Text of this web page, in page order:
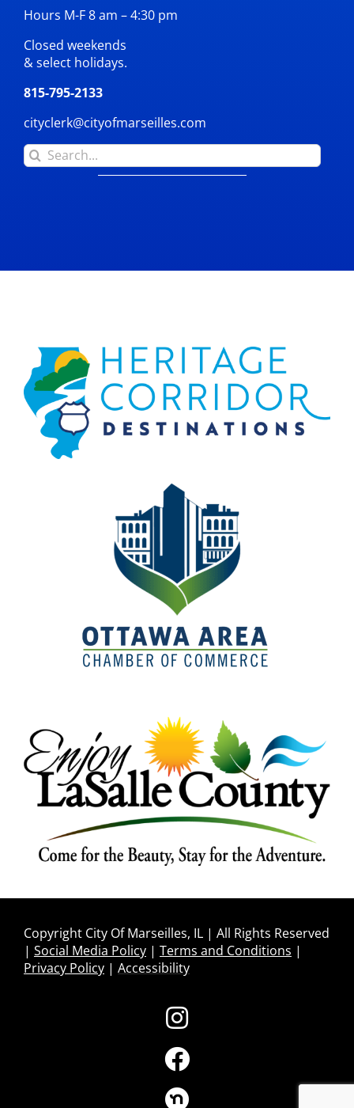
Hours M-F 8 am – 4:30 pm
Closed weekends
& select holidays.
815-795-2133
cityclerk@cityofmarseilles.com
Search
for:
Copyright City Of Marseilles, IL | All Rights Reserved
| Social Media Policy| Terms and Conditions |
Privacy Policy| Accessibility